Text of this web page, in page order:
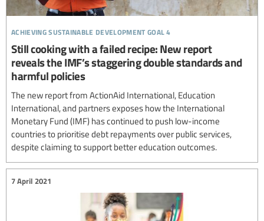
achieving sustainable development goal 4
Still cooking with a failed recipe: New report
reveals the IMF’s staggering double standards and
harmful policies
The new report from ActionAid International, Education
International, and partners exposes how the International
Monetary Fund (IMF) has continued to push low-income
countries to prioritise debt repayments over public services,
despite claiming to support better education outcomes.
7 April 2021